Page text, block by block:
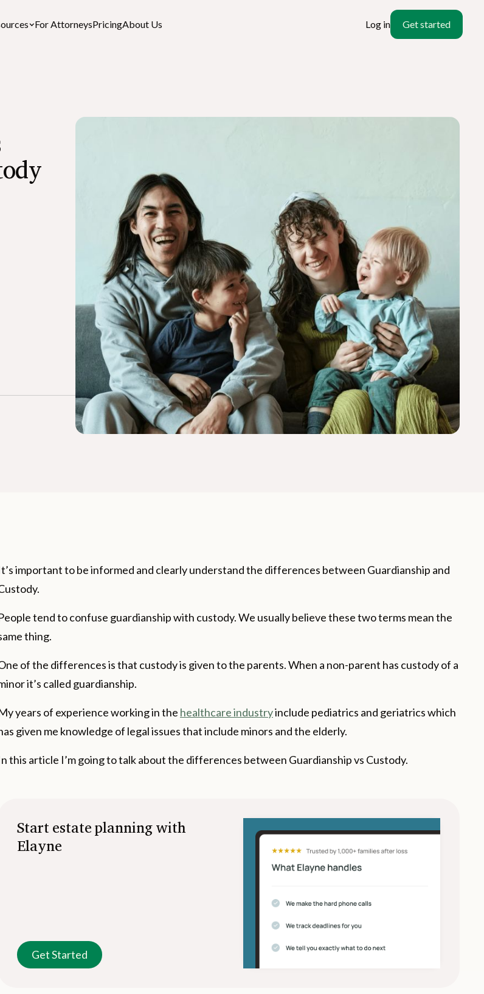
How to Cancel a Driver’s License or State
What is the Role of an Executor in a Will?
For AttorneysPricingAbout Us Log in Get started
important to be informed and clearly understand the differences between Guardianship and
tend to confuse guardianship with custody. We usually believe these two terms mean the
thing.
of the differences is that custody is given to the parents. When a non-parent has custody of a
it’s called guardianship.
years of experience working in the healthcare industryinclude pediatrics and geriatrics which
given me knowledge of legal issues that include minors and the elderly.
this article I’m going to talk about the differences between Guardianship vs Custody.
Start estate planning with
Elayne
Get Started